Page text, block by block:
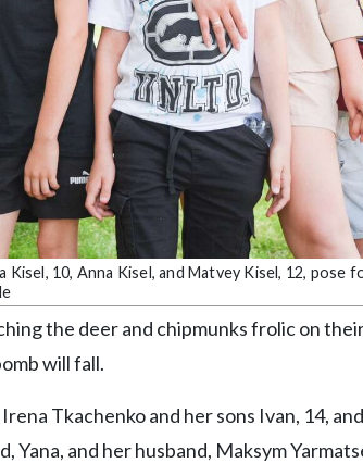
Kisel, 10, Anna Kisel, and Matvey Kisel, 12,
the deer and chipmunks frolic on
will fall.
Tkachenko and her sons Ivan, 14,
and her husband, Maksym